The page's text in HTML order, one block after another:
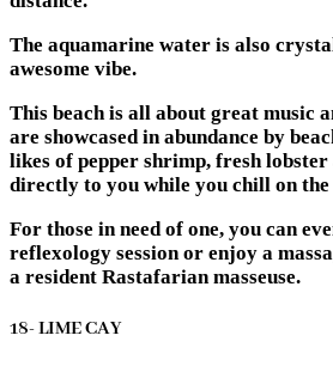
The aquamarine water is also
awesome vibe.
This beach is all about great music
are showcased in abundance by
likes of pepper shrimp, fresh lobster
directly to you while you chill on the
For those in need of one, you can
reflexology session or enjoy a
a resident Rastafarian masseuse.
18- LIME CAY